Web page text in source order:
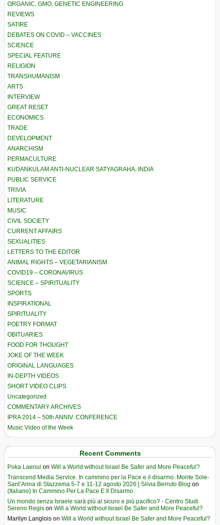
ORGANIC, GMO, GENETIC ENGINEERING
REVIEWS
SATIRE
DEBATES ON COVID – VACCINES
SCIENCE
SPECIAL FEATURE
RELIGION
TRANSHUMANISM
ARTS
INTERVIEW
GREAT RESET
ECONOMICS
TRADE
DEVELOPMENT
ANARCHISM
PERMACULTURE
KUDANKULAM ANTI-NUCLEAR SATYAGRAHA, INDIA
PUBLIC SERVICE
TRIVIA
LITERATURE
MUSIC
CIVIL SOCIETY
CURRENT AFFAIRS
SEXUALITIES
LETTERS TO THE EDITOR
ANIMAL RIGHTS – VEGETARIANISM
COVID19 – CORONAVIRUS
SCIENCE – SPIRITUALITY
SPORTS
INSPIRATIONAL
SPIRITUALITY
POETRY FORMAT
OBITUARIES
FOOD FOR THOUGHT
JOKE OF THE WEEK
ORIGINAL LANGUAGES
IN-DEPTH VIDEOS
SHORT VIDEO CLIPS
Uncategorized
COMMENTARY ARCHIVES
IPRA 2014 – 50th ANNIV. CONFERENCE
Music Video of the Week
Recent Comments
Poka Laenui on Will a World without Israel Be Safer and More Peaceful?
Transcend Media Service. In cammino per la Pace e il disarmo. Monte Sole-
Sant’Anna di Stazzema 5-7 e 11-12 agosto 2026 | Silvia Berruto Blog on
(Italiano) In Cammino Per La Pace E Il Disarmo
Un mondo senza Israele sarà più al sicuro e più pacifico? - Centro Studi
Sereno Regis on Will a World without Israel Be Safer and More Peaceful?
Marilyn Langlois on Will a World without Israel Be Safer and More Peaceful?